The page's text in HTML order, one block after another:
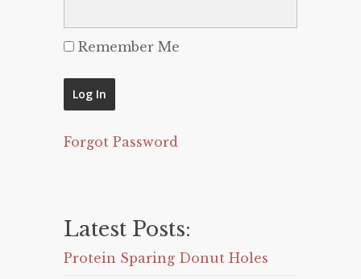
Remember Me
Forgot Password
Latest Posts:
Protein Sparing Donut Holes